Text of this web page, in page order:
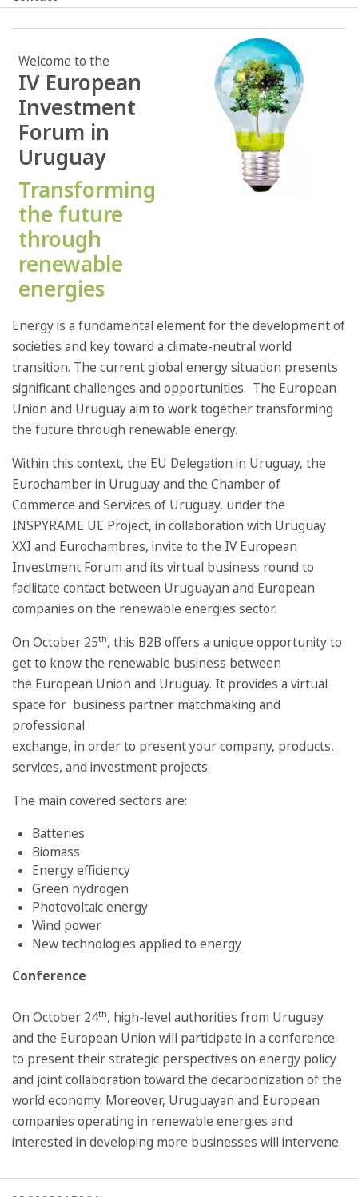
Welcome to the
IV European
Investment
Forum in
Uruguay
Transforming
the future
through
renewable
energies
Energy is a fundamental element for the development of
societies and key toward a climate-neutral world
transition. The current global energy situation presents
significant challenges and opportunities. The European
Union and Uruguay aim to work together transforming
the future through renewable energy.
Within this context, the EU Delegation in Uruguay, the
Eurochamber in Uruguay and the Chamber of
Commerce and Services of Uruguay, under the
INSPYRAME UE Project, in collaboration with Uruguay
XXI and Eurochambres, invite to the IV European
Investment Forum and its virtual business round to
facilitate contact between Uruguayan and European
companies on the renewable energies sector.
On October 25th, this B2B offers a unique opportunity to
get to know the renewable business between
the European Union and Uruguay. It provides a virtual
space for business partner matchmaking and
professional
exchange, in order to present your company, products,
services, and investment projects.
The main covered sectors are:
Batteries
Biomass
Energy efficiency
Green hydrogen
Photovoltaic energy
Wind power
New technologies applied to energy
Conference
On October 24th, high-level authorities from Uruguay
and the European Union will participate in a conference
to present their strategic perspectives on energy policy
and joint collaboration toward the decarbonization of the
world economy. Moreover, Uruguayan and European
companies operating in renewable energies and
interested in developing more businesses will intervene.